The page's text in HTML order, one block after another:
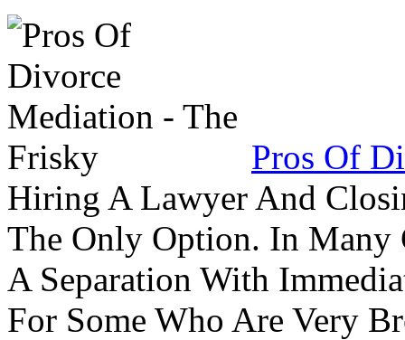
Pros Of
Hiring A Lawyer And
The Only Option. In Many
A Separation With
For Some Who Are Very